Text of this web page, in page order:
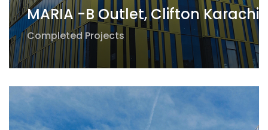
MARIA -B Outlet, Clifton Karachi
Completed Projects